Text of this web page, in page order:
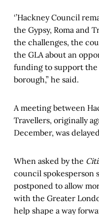
‘’Hackney Council
the Gypsy, Roma and
the challenges, the
the GLA about an
funding to support
borough,” he said.
A meeting between
Travellers, originally
December, was
When asked by the
council spokesperson
postponed to allow
with the Greater
help shape a way